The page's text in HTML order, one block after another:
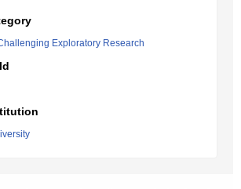
Exploratory Research